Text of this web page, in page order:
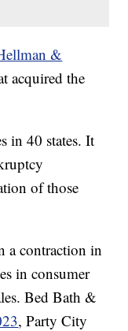
&
acquired the
in 40 states. It
of those
a contraction in
in consumer
Bed Bath &
, Party City